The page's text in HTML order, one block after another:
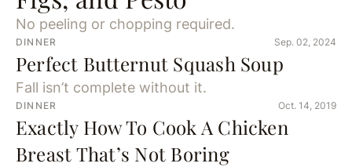
No peeling or chopping required.
DINNER Sep. 02, 2024
Perfect Butternut Squash Soup
Fall isn’t complete without it.
DINNER Oct. 14, 2019
Exactly How To Cook A Chicken
Breast That’s Not Boring